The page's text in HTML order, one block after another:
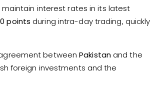
interest rates in its latest
points during intra-day trading, quickly
betweenPakistan and the
foreign investments and the